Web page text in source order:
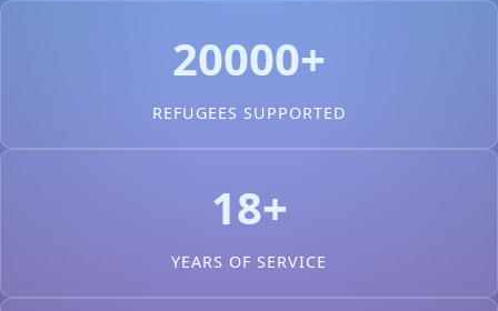
20000+
REFUGEES SUPPORTED
18+
YEARS OF SERVICE